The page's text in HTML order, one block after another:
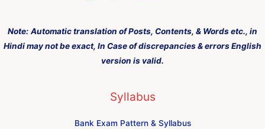
Note: Automatic translation of Posts, Contents, & Words etc., in
Hindi may not be exact, In Case of discrepancies & errors English
version is valid.
Syllabus
Bank Exam Pattern & Syllabus